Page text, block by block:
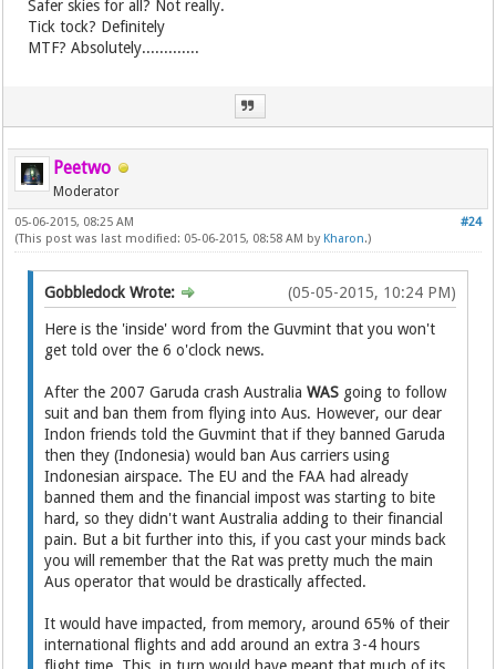
Safer skies for all? Not really.
Tick tock? Definitely
MTF? Absolutely.............
Peetwo
Moderator
#24
05-06-2015, 08:25 AM
(This post was last modified: 05-06-2015, 08:58 AM by Kharon.)
(05-05-2015, 10:24 PM)
Gobbledock Wrote:
Here is the 'inside' word from the Guvmint that you won't
get told over the 6 o'clock news.
After the 2007 Garuda crash AustraliaWAS going to follow
suit and ban them from flying into Aus. However, our dear
Indon friends told the Guvmint that if they banned Garuda
then they (Indonesia) would ban Aus carriers using
Indonesian airspace. The EU and the FAA had already
banned them and the financial impost was starting to bite
hard, so they didn't want Australia adding to their financial
pain. But a bit further into this, if you cast your minds back
you will remember that the Rat was pretty much the main
Aus operator that would be drastically affected.
It would have impacted, from memory, around 65% of their
international flights and add around an extra 3-4 hours